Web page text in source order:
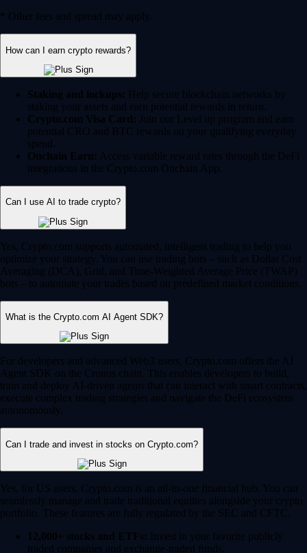
* Other fees and spread may apply.
How can I earn crypto rewards?
Staking and lockups: Help secure blockchain networks by
staking your assets and earn potential rewards in return.
Crypto.com Visa Card: Join our Level up program and earn
potential CRO and BTC rewards on your qualifying everyday
spend.
Onchain Earn: Access variable reward rates through the DeFi
integrations in the Crypto.com Onchain App.
Can I use AI to trade crypto?
Yes, Crypto.com supports automated, intelligent trading to help you
optimize your strategy. You can use trading bots – such as Dollar Cost
Averaging (DCA), Grid, and Time-Weighted Average Price (TWAP)
bots – to automate your trades based on predefined market conditions.
What is the Crypto.com AI Agent SDK?
For developers and advanced Web3 users, Crypto.com offers the AI
Agent SDK on the Cronos chain. This enables developers to build,
train and deploy AI-driven agents that can interact with smart contracts,
execute complex trading strategies and navigate the DeFi ecosystem
autonomously.
Can I trade and invest in stocks on Crypto.com?
Yes, for US users, Crypto.com is an all-in-one financial hub. You can
seamlessly manage and trade traditional equities alongside your crypto
portfolio. These features are fully regulated by the SEC and CFTC.
12,000+ stocks and ETFs: Invest in your favorite publicly
traded companies and exchange-traded funds.